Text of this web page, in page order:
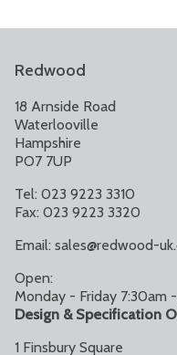
Redwood
18 Arnside Road
Waterlooville
Hampshire
PO7 7UP
Tel: 023 9223 3310
Fax: 023 9223 3320
Email: sales@redwood-
Open:
Monday - Friday 7:30am
Design & Specification
1 Finsbury Square